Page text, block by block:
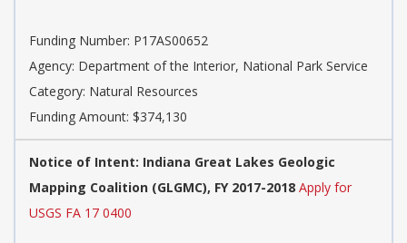
Funding Number: P17AS00652
Agency: Department of the Interior, National Park Service
Category: Natural Resources
Funding Amount: $374,130
Notice of Intent: Indiana Great Lakes Geologic
Mapping Coalition (GLGMC), FY 2017-2018 Apply for
USGS FA 17 0400